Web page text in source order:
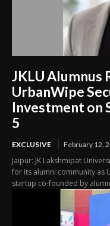
JKLU Alumnus
UrbanWipe
Investment on
5
EXCLUSIVE February 12,
Jaipur: JK Lakshmipat
for its alumni community as
startup co-founded by